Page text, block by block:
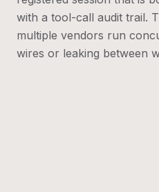
with a tool-call audit trail.
multiple vendors run
wires or leaking between